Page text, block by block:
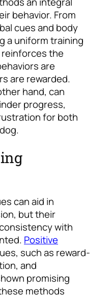
behavior. From
cues and body
a uniform training
the
are
are rewarded.
hand, can
progress,
for both
can aid in
but their
with
Positive
such as reward-
and
promising
methods